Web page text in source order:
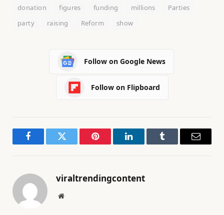
donation figures funding millions
Parties
party
raising Reform show
Follow on Google News
Follow on Flipboard
FacebookTwitter Pinterest LinkedInTumblr Email
viraltrendingcontent
Website